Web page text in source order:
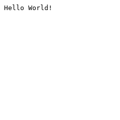
Hello World!